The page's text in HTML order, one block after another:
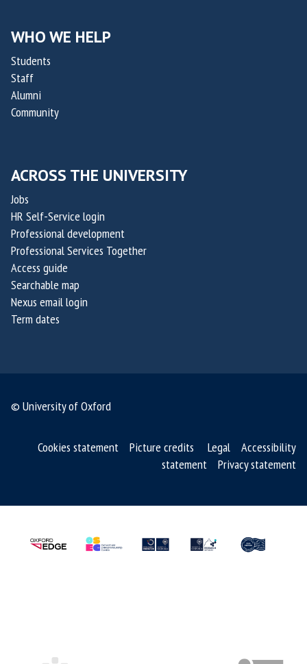
WHO WE HELP
Students
Staff
Alumni
Community
ACROSS THE UNIVERSITY
Jobs
HR Self-Service login
Professional development
Professional Services Together
Access guide
Searchable map
Nexus email login
Term dates
© University of Oxford
Cookies statement Picture credits Legal
Accessibility
statement
Privacy statement